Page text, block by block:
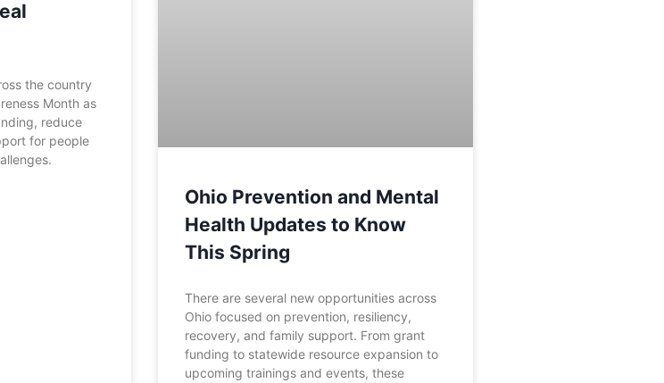
the country
Month as
reduce
for people
Ohio Prevention and Mental
Health Updates to Know
This Spring
There are several new opportunities across
Ohio focused on prevention, resiliency,
recovery, and family support. From grant
funding to statewide resource expansion to
upcoming trainings and events, these